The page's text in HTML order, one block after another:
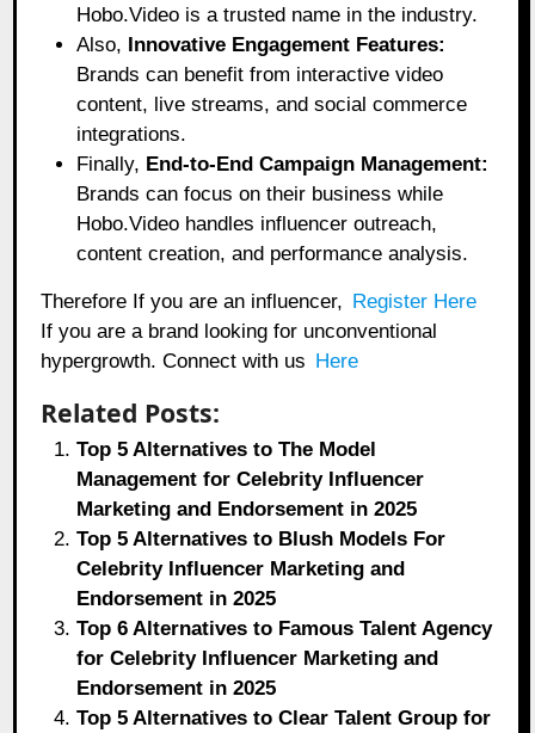
Hobo.Video is a trusted name in the industry.
Also, Innovative Engagement Features:
Brands can benefit from interactive video
content, live streams, and social commerce
integrations.
Finally, End-to-End Campaign Management:
Brands can focus on their business while
Hobo.Video handles influencer outreach,
content creation, and performance analysis.
Therefore If you are an influencer, Register Here
If you are a brand looking for unconventional
hypergrowth. Connect with us Here
Related Posts:
Top 5 Alternatives to The Model
Management for Celebrity Influencer
Marketing and Endorsement in 2025
Top 5 Alternatives to Blush Models For
Celebrity Influencer Marketing and
Endorsement in 2025
Top 6 Alternatives to Famous Talent Agency
for Celebrity Influencer Marketing and
Endorsement in 2025
Top 5 Alternatives to Clear Talent Group for